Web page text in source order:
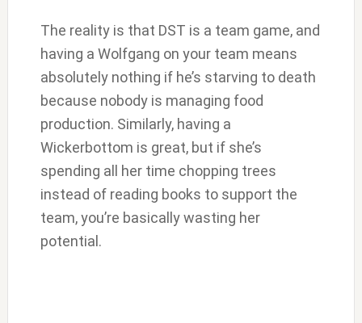
The reality is that DST is a team game, and
having a Wolfgang on your team means
absolutely nothing if he’s starving to death
because nobody is managing food
production. Similarly, having a
Wickerbottom is great, but if she’s
spending all her time chopping trees
instead of reading books to support the
team, you’re basically wasting her
potential.